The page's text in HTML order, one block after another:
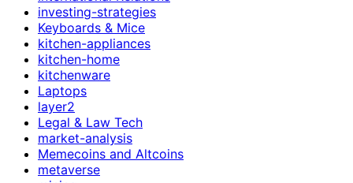
investing-strategies
Keyboards & Mice
kitchen-appliances
kitchen-home
kitchenware
Laptops
layer2
Legal & Law Tech
market-analysis
Memecoins and Altcoins
metaverse